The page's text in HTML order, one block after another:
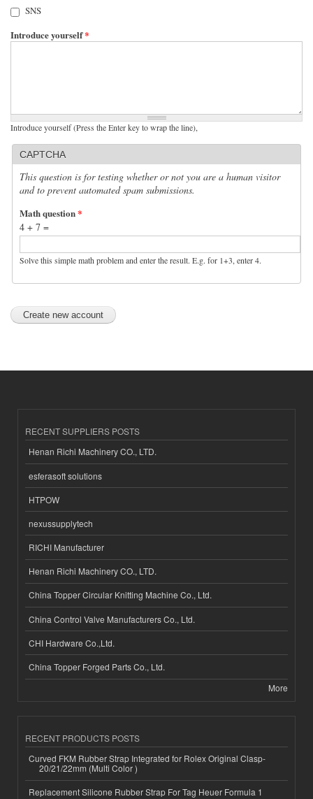
SNS
Introduce yourself*
Introduce yourself (Press the Enter key to wrap the line),
CAPTCHA
This question is for testing whether or not you are a human visitor
and to prevent automated spam submissions.
Math question*
4 + 7 =
Solve this simple math problem and enter the result. E.g. for 1+3, enter 4.
RECENT SUPPLIERS POSTS
Henan Richi Machinery CO., LTD.
esferasoft solutions
HTPOW
nexussupplytech
RICHI Manufacturer
Henan Richi Machinery CO., LTD.
China Topper Circular Knitting Machine Co., Ltd.
China Control Valve Manufacturers Co., Ltd.
CHI Hardware Co.,Ltd.
China Topper Forged Parts Co., Ltd.
More
RECENT PRODUCTS POSTS
Curved FKM Rubber Strap Integrated for Rolex Original Clasp-
20/21/22mm (Multi Color )
Replacement Silicone Rubber Strap For Tag Heuer Formula 1